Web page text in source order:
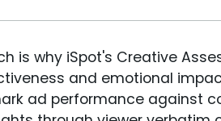
is why iSpot's Creative
and emotional
ad performance against